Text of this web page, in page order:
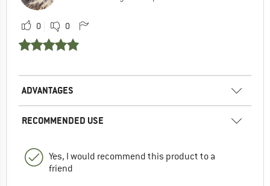
0 0
ADVANTAGES
RECOMMENDED USE
Yes, I would recommend this product to a
friend